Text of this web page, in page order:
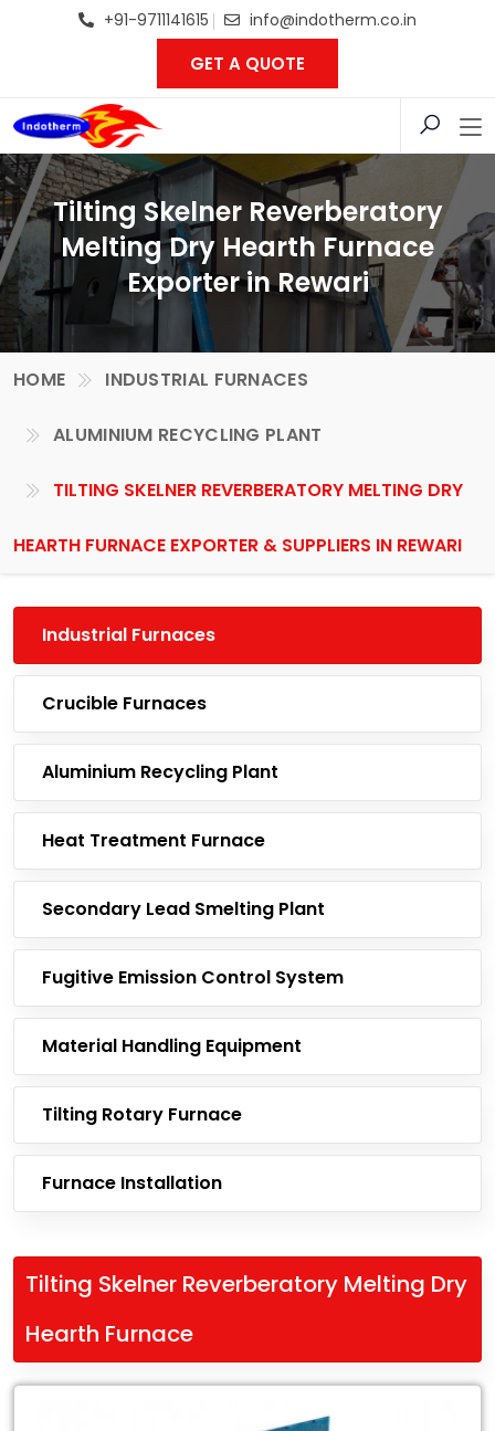
+91-9711141615 info@indotherm.co.in
GET A QUOTE
Tilting Skelner Reverberatory
Melting Dry Hearth Furnace
Exporter in Rewari
HOME INDUSTRIAL FURNACES
ALUMINIUM RECYCLING PLANT
TILTING SKELNER REVERBERATORY MELTING DRY
HEARTH FURNACE EXPORTER & SUPPLIERS IN REWARI
Industrial Furnaces
Crucible Furnaces
Aluminium Recycling Plant
Heat Treatment Furnace
Secondary Lead Smelting Plant
Fugitive Emission Control System
Material Handling Equipment
Tilting Rotary Furnace
Furnace Installation
Tilting Skelner Reverberatory Melting Dry
Hearth Furnace